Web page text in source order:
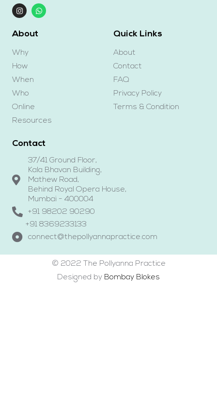
About
Why
How
When
Who
Online
Resources
Quick Links
About
Contact
FAQ
Privacy Policy
Terms & Condition
Contact
37/41 Ground Floor,
Kala Bhavan Building,
Mathew Road,
Behind Royal Opera House,
Mumbai - 400004
+91 98202 90290
+91 8369233133
connect@thepollyannapractice.com
© 2022 The Pollyanna Practice
Designed by Bombay Blokes